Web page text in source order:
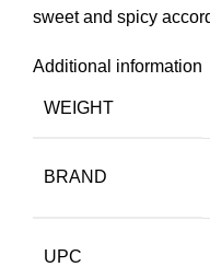
sweet and spicy
Additional information
WEIGHT
BRAND
UPC